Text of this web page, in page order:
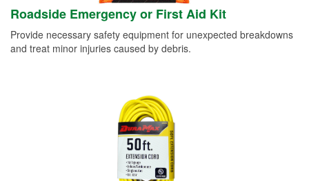
Roadside Emergency or First Aid Kit
Provide necessary safety equipment for unexpected breakdowns
and treat minor injuries caused by debris.